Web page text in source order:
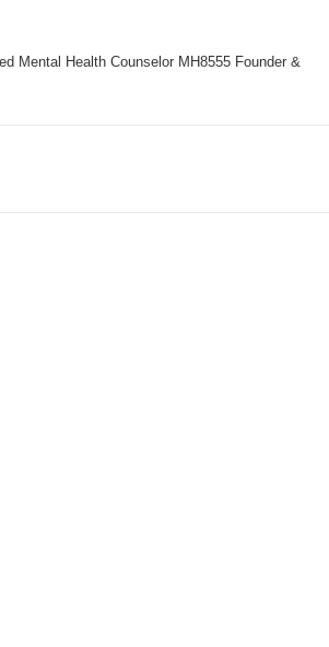
Mental Health Counselor MH8555 Founder &